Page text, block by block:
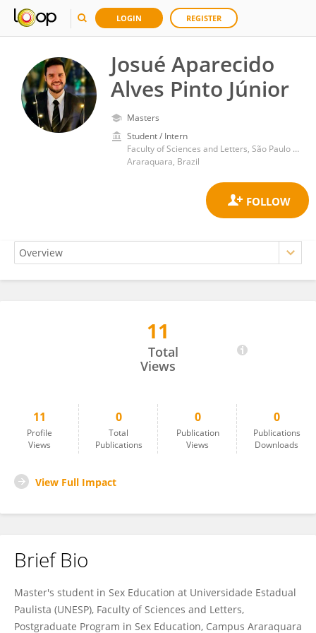
LOGIN REGISTER
Josué Aparecido
Alves Pinto Júnior
Masters
Student / Intern
Faculty of Sciences and Letters, São Paulo State University
Araraquara, Brazil
11
Total
Views
11
Profile
Views
0
Total
Publications
0
Publication
Views
0
Publications
Downloads
View Full Impact
Brief Bio
Master's student in Sex Education at Universidade Estadual
Paulista (UNESP), Faculty of Sciences and Letters,
Postgraduate Program in Sex Education, Campus Araraquara